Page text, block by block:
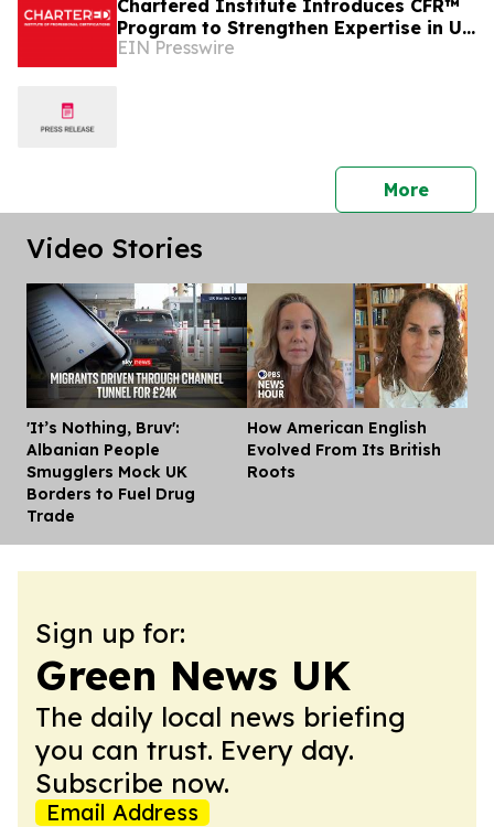
Chartered Institute Introduces CFR™
Program to Strengthen Expertise in UK
Financial Reporting and Disclosure
EIN Presswire
Morepress
Video Stories
'It’s Nothing, Bruv':
Albanian People
Smugglers Mock UK
Borders to Fuel Drug
Trade
How American English
Evolved From Its British
Roots
Sign up for:
Green News UK
The daily local news briefing
you can trust. Every day.
Subscribe now.
Email Address